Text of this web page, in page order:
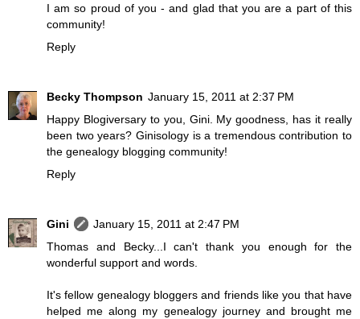
I am so proud of you - and glad that you are a part of this
community!
Reply
Becky Thompson January 15, 2011 at 2:37 PM
Happy Blogiversary to you, Gini. My goodness, has it really
been two years? Ginisology is a tremendous contribution to
the genealogy blogging community!
Reply
Gini
January 15, 2011 at 2:47 PM
Thomas and Becky...I can't thank you enough for the
wonderful support and words.
It's fellow genealogy bloggers and friends like you that have
helped me along my genealogy journey and brought me